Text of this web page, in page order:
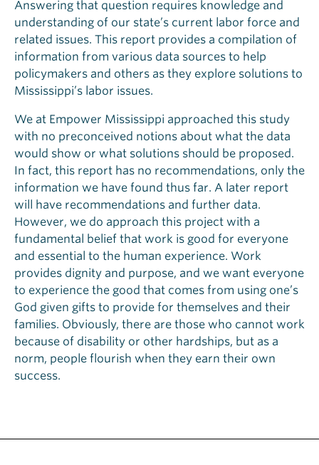
Answering that question requires knowledge and
understanding of our state’s current labor force and
related issues. This report provides a compilation of
information from various data sources to help
policymakers and others as they explore solutions to
Mississippi’s labor issues.
We at Empower Mississippi approached this study
with no preconceived notions about what the data
would show or what solutions should be proposed.
In fact, this report has no recommendations, only the
information we have found thus far. A later report
will have recommendations and further data.
However, we do approach this project with a
fundamental belief that work is good for everyone
and essential to the human experience. Work
provides dignity and purpose, and we want everyone
to experience the good that comes from using one’s
God given gifts to provide for themselves and their
families. Obviously, there are those who cannot work
because of disability or other hardships, but as a
norm, people flourish when they earn their own
success.